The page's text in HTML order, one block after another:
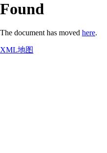
Found
The document has moved here.
XML地图